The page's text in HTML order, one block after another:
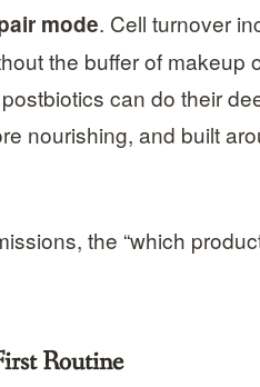
mode. Cell turnover
the buffer of makeup
can do their
nourishing, and built
the “which
Routine